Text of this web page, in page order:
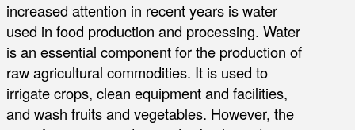
increased attention in recent years is water
used in food production and processing. Water
is an essential component for the production of
raw agricultural commodities. It is used to
irrigate crops, clean equipment and facilities,
and wash fruits and vegetables. However, the